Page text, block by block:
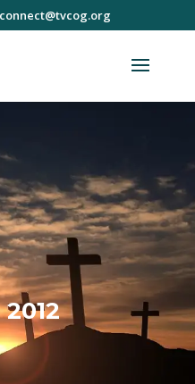
connect@tvcog.org